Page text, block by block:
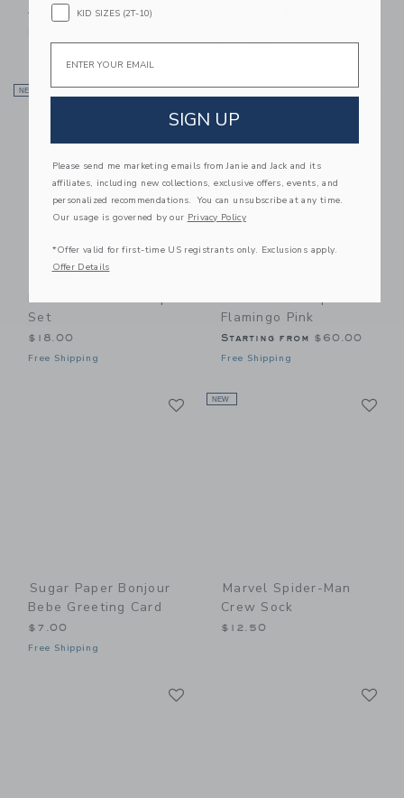
Price reduced from $16.50 to
$16.50 $3.97
NEW Link Link
Floral Lace Bow Clip
Set
$18.00
Free Shipping
Link
Dash Sneaker |
Flamingo Pink
Starting from $60.00
Free Shipping
Link
Sugar Paper Bonjour
Bebe Greeting Card
$7.00
Free Shipping
NEW
Marvel Spider-Man
Crew Sock
$12.50
KID SIZES (2T-10)
SIGN UP
Please send me marketing emails from Janie and Jack and its
affiliates, including new collections, exclusive offers, events, and
personalized recommendations. You can unsubscribe at any time.
Our usage is governed by our Privacy Policy
*Offer valid for first-time US registrants only. Exclusions apply.
Offer Details